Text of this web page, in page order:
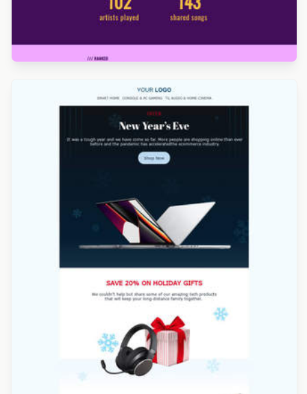
Designed by Kristina Bazaeva
Designed by Kristina Bazaeva